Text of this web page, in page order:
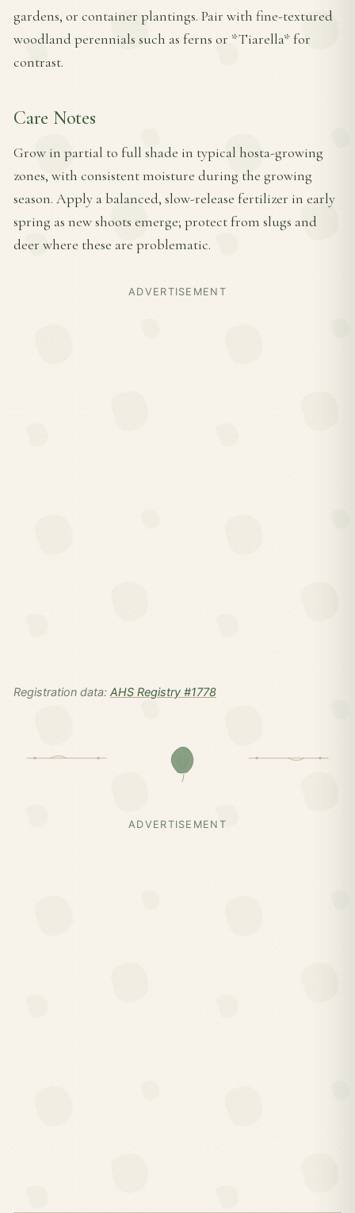
gardens, or container plantings. Pair with fine-textured
woodland perennials such as ferns or *Tiarella* for
contrast.
Care Notes
Grow in partial to full shade in typical hosta-growing
zones, with consistent moisture during the growing
season. Apply a balanced, slow-release fertilizer in early
spring as new shoots emerge; protect from slugs and
deer where these are problematic.
ADVERTISEMENT
Registration data: AHS Registry #1778
ADVERTISEMENT